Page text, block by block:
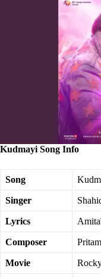
Kudmayi Song Info
Song
Singer
Lyrics
Composer Pritam
Movie